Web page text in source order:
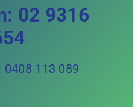
02 9316
0408 113 089